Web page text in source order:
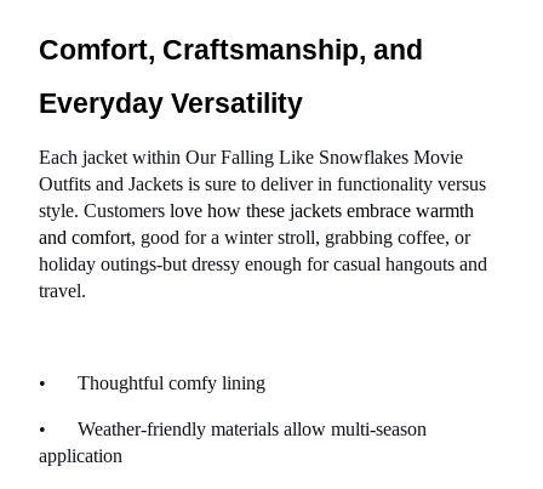
Comfort, Craftsmanship, and
Everyday Versatility
Each jacket within Our Falling Like Snowflakes Movie
Outfits and Jackets is sure to deliver in functionality versus
style. Customers love how these jackets embrace warmth
and comfort, good for a winter stroll, grabbing coffee, or
holiday outings-but dressy enough for casual hangouts and
travel.
• Thoughtful comfy lining
•
Weather-friendly materials allow multi-season
application